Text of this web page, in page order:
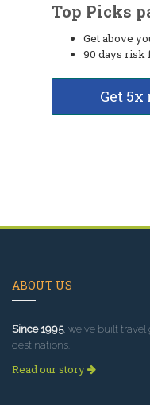
Top Picks
Get above
90 days risk
Get
ABOUT US
Since 1995, we've built
destinations.
Read our story